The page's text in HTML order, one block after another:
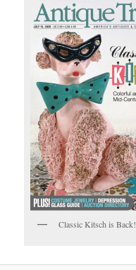
Classic Kitsch is Back!